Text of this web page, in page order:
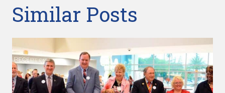
Similar Posts